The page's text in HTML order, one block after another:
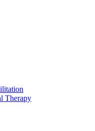
Therapy